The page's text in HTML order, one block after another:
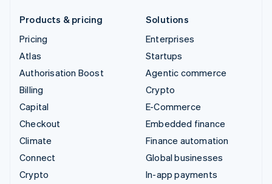
Products & pricing
Pricing
Atlas
Authorisation Boost
Billing
Capital
Checkout
Climate
Connect
Crypto
Solutions
Enterprises
Startups
Agentic commerce
Crypto
E-Commerce
Embedded finance
Finance automation
Global businesses
In-app payments